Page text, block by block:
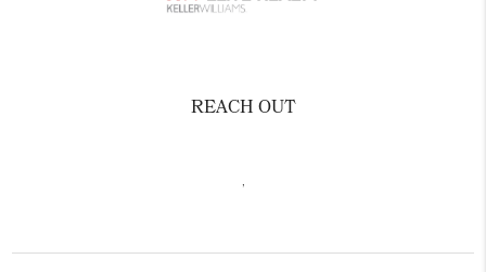
REACH OUT